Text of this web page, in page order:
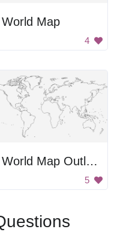
World Map
4
World Map Outline
5